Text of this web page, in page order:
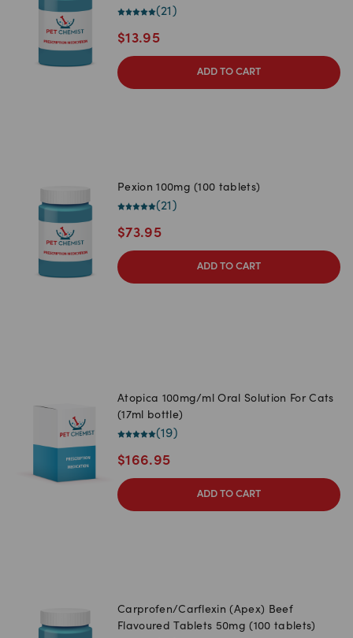
(21 )
$13.95
ADD TO CART
Pexion 100mg (100 tablets)
(21 )
$73.95
ADD TO CART
Atopica 100mg/ml Oral Solution For Cats
(17ml bottle)
(19)
$166.95
ADD TO CART
Carprofen/Carflexin (Apex) Beef
Flavoured Tablets 50mg (100 tablets)